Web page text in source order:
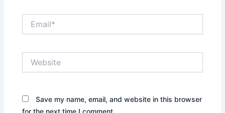
Save my name, email, and website in this browser